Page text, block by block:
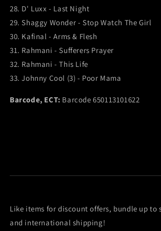
28. D' Luxx - Last Night
29. Shaggy Wonder - Stop Watch The Girl
30. Kafinal - Arms & Flesh
31. Rahmani - Sufferers Prayer
32. Rahmani - This Life
33. Johnny Cool (3) - Poor Mama
Barcode, ECT: Barcode 650113101622
Like items for discount offers, bundle up to
and international shipping!